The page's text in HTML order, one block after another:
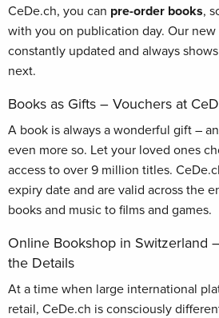
CeDe.ch, you can pre-order books,
with you on publication day. Our
constantly updated and always
next.
Books as Gifts – Vouchers at
A book is always a wonderful gift –
even more so. Let your loved ones
access to over 9 million titles.
expiry date and are valid across the
books and music to films and games.
Online Bookshop in Switzerland
the Details
At a time when large international
retail, CeDe.ch is consciously